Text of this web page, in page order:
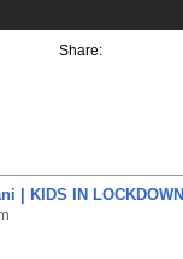
Share:
| KIDS IN LOCKDOWN